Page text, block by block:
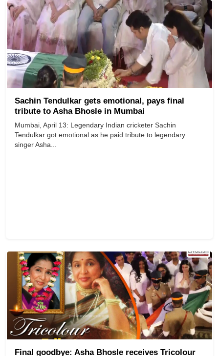
Sachin Tendulkar gets emotional, pays final
tribute to Asha Bhosle in Mumbai
Mumbai, April 13: Legendary Indian cricketer Sachin
Tendulkar got emotional as he paid tribute to legendary
singer Asha...
Final goodbye: Asha Bhosle receives Tricolour